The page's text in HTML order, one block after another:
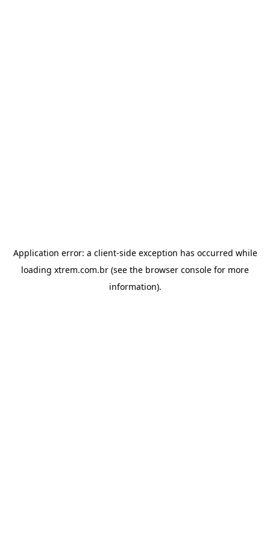
Application error: a client-side exception has occurred while
loading xtrem.com.br (see the browser console for more
information).